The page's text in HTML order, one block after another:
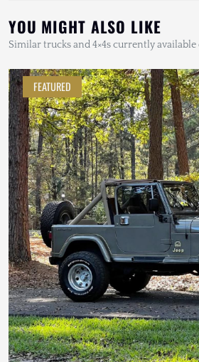
YOU MIGHT ALSO LIKE
Similar trucks and 4×4s currently available
FEATURED